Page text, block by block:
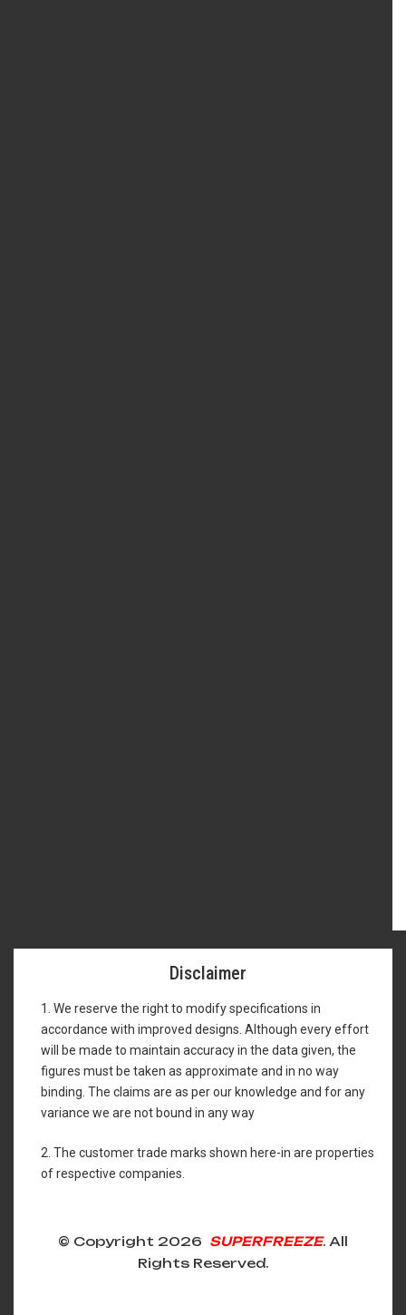
Disclaimer
1. We reserve the right to modify specifications in
accordance with improved designs. Although every effort
will be made to maintain accuracy in the data given, the
figures must be taken as approximate and in no way
binding. The claims are as per our knowledge and for any
variance we are not bound in any way
2. The customer trade marks shown here-in are properties
of respective companies.
© Copyright 2026 SUPERFREEZE. All
Rights Reserved.